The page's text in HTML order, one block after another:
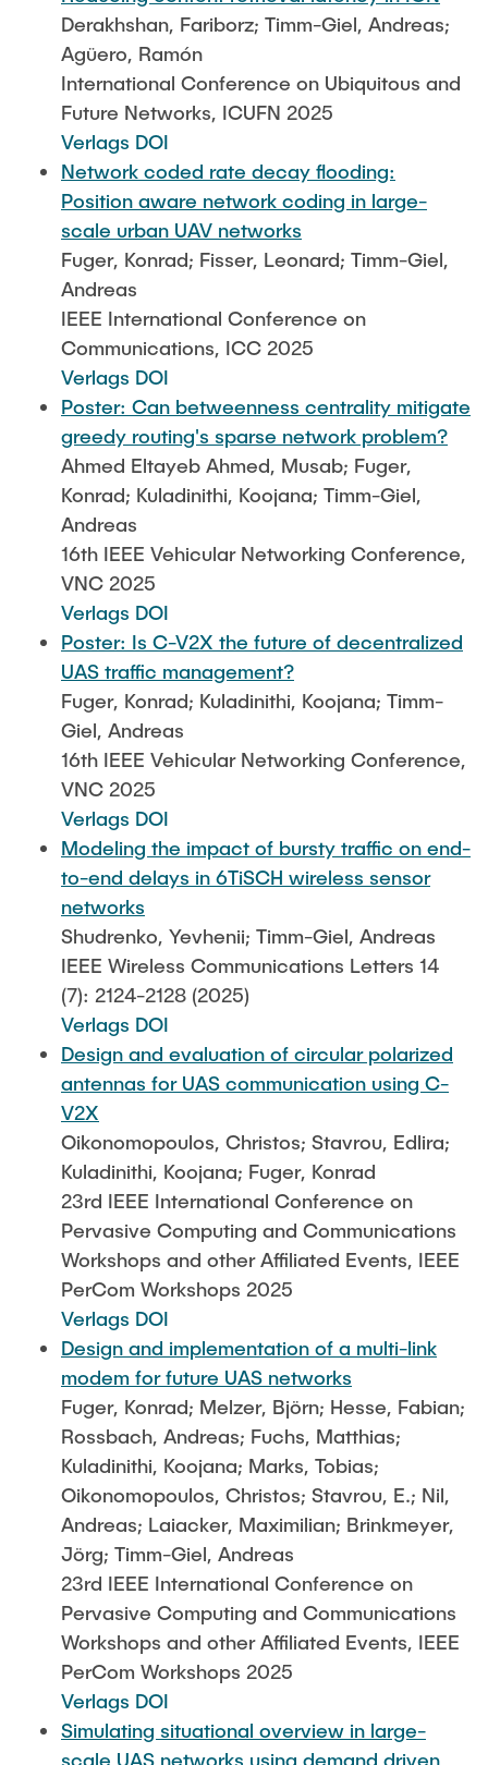
Derakhshan, Fariborz; Timm-Giel, Andreas;
Agüero, Ramón
International Conference on Ubiquitous and
Future Networks, ICUFN 2025
Verlags DOI
Network coded rate decay flooding:
Position aware network coding in large-
scale urban UAV networks
Fuger, Konrad; Fisser, Leonard; Timm-Giel,
Andreas
IEEE International Conference on
Communications, ICC 2025
Verlags DOI
Poster: Can betweenness centrality mitigate
greedy routing's sparse network problem?
Ahmed Eltayeb Ahmed, Musab; Fuger,
Konrad; Kuladinithi, Koojana; Timm-Giel,
Andreas
16th IEEE Vehicular Networking Conference,
VNC 2025
Verlags DOI
Poster: Is C-V2X the future of decentralized
UAS traffic management?
Fuger, Konrad; Kuladinithi, Koojana; Timm-
Giel, Andreas
16th IEEE Vehicular Networking Conference,
VNC 2025
Verlags DOI
Modeling the impact of bursty traffic on end-
to-end delays in 6TiSCH wireless sensor
networks
Shudrenko, Yevhenii; Timm-Giel, Andreas
IEEE Wireless Communications Letters 14
(7): 2124-2128 (2025)
Verlags DOI
Design and evaluation of circular polarized
antennas for UAS communication using C-
V2X
Oikonomopoulos, Christos; Stavrou, Edlira;
Kuladinithi, Koojana; Fuger, Konrad
23rd IEEE International Conference on
Pervasive Computing and Communications
Workshops and other Affiliated Events, IEEE
PerCom Workshops 2025
Verlags DOI
Design and implementation of a multi-link
modem for future UAS networks
Fuger, Konrad; Melzer, Björn; Hesse, Fabian;
Rossbach, Andreas; Fuchs, Matthias;
Kuladinithi, Koojana; Marks, Tobias;
Oikonomopoulos, Christos; Stavrou, E.; Nil,
Andreas; Laiacker, Maximilian; Brinkmeyer,
Jörg; Timm-Giel, Andreas
23rd IEEE International Conference on
Pervasive Computing and Communications
Workshops and other Affiliated Events, IEEE
PerCom Workshops 2025
Verlags DOI
Simulating situational overview in large-
scale UAS networks using demand driven